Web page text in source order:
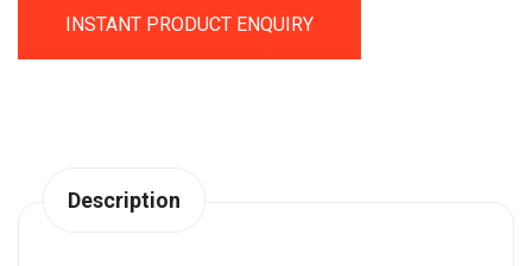
INSTANT PRODUCT ENQUIRY
Description